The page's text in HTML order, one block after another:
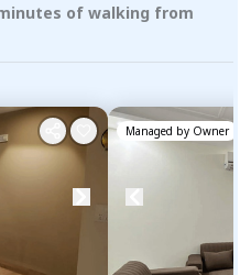
of walking from
Managed by Owner